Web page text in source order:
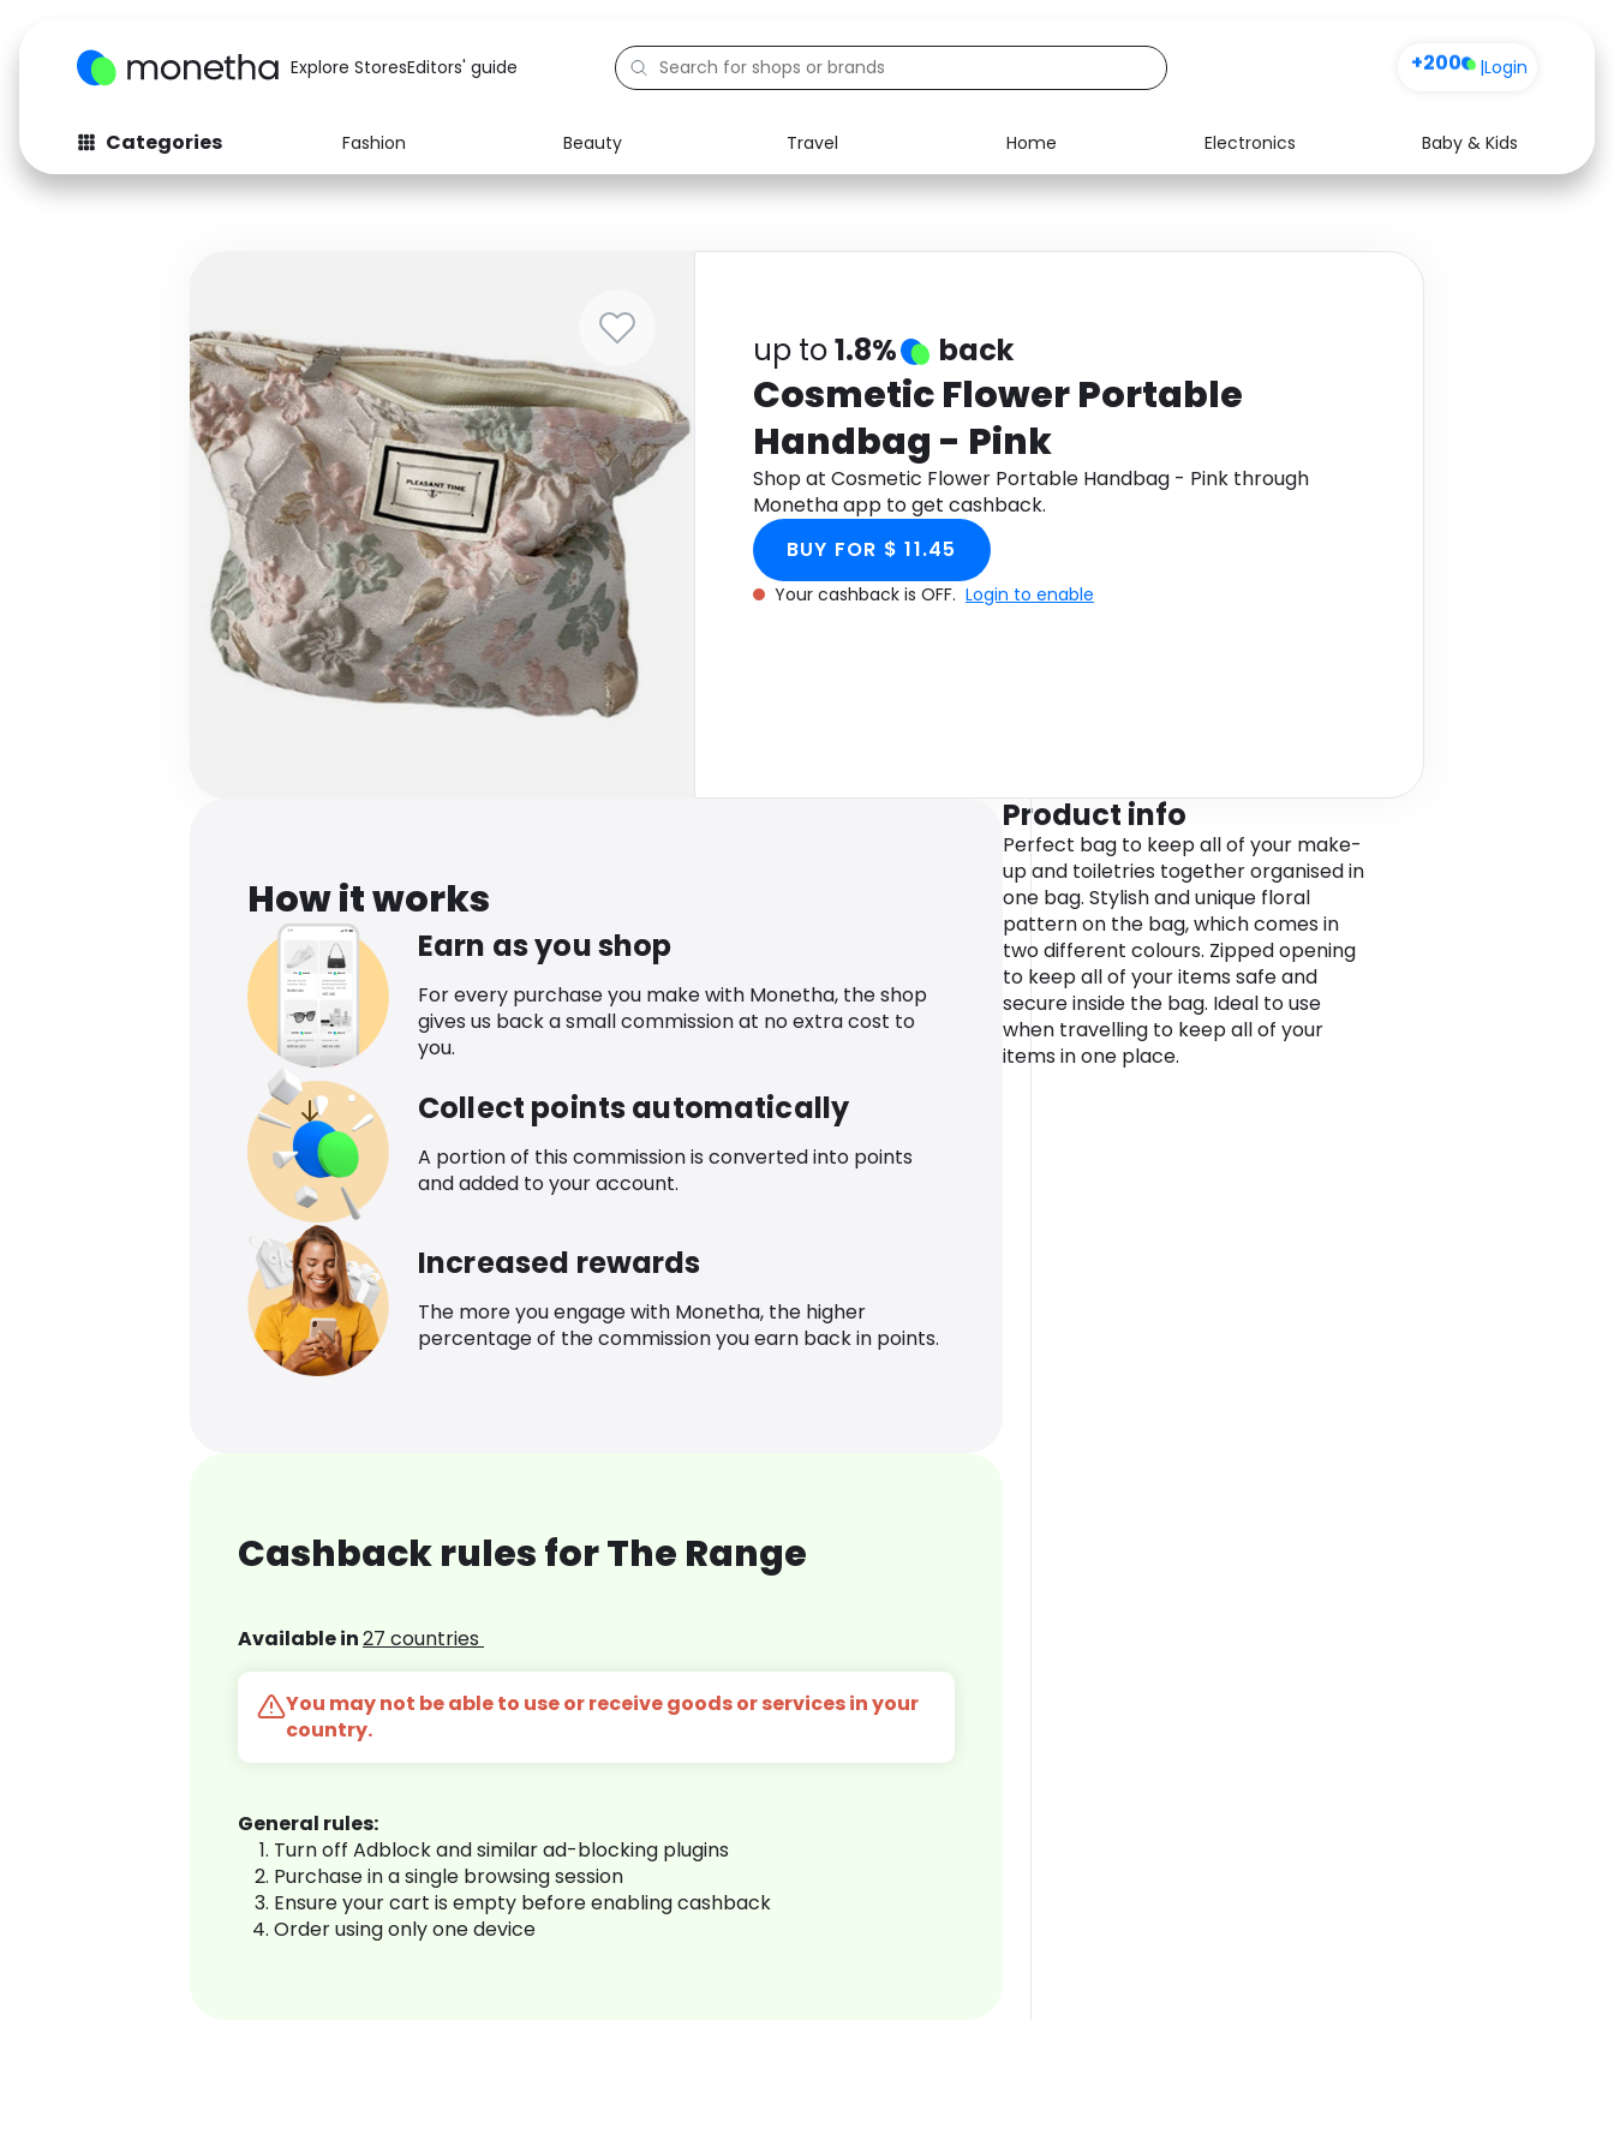
Explore StoresEditors' guide +200 |Login
Categories Fashion Beauty Travel Home Electronics
Baby & Kids
Fashion
Baby & Kids Electronics Food Media Health
up to1.8% back
Cosmetic Flower Portable
Handbag - Pink
Shop at Cosmetic Flower Portable Handbag - Pink through
Monetha app to get cashback.
BUY FOR $ 11.45
Your cashback is OFF. Login to enable
How it works
Earn as you shop
For every purchase you make with Monetha, the shop
gives us back a small commission at no extra cost to
you.
Collect points automatically
A portion of this commission is converted into points
and added to your account.
Increased rewards
The more you engage with Monetha, the higher
percentage of the commission you earn back in points.
Cashback rules for The Range
Available in27 countries
You may not be able to use or receive goods or services in your
country.
General rules:
Turn off Adblock and similar ad-blocking plugins
Purchase in a single browsing session
Ensure your cart is empty before enabling cashback
Order using only one device
Product info
Perfect bag to keep all of your make-
up and toiletries together organised in
one bag. Stylish and unique floral
pattern on the bag, which comes in
two different colours. Zipped opening
to keep all of your items safe and
secure inside the bag. Ideal to use
when travelling to keep all of your
items in one place.